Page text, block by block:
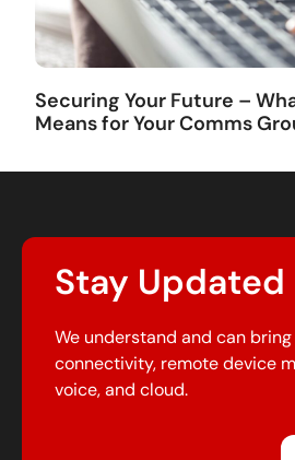
Securing Your Future –
Means for Your Comms
Stay Updated
We understand and can
connectivity, remote device
voice, and cloud.